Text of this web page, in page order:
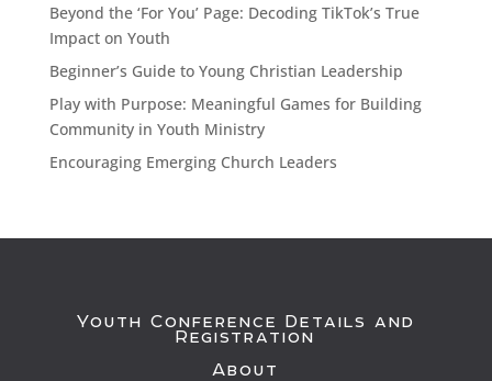
Beyond the ‘For You’ Page: Decoding TikTok’s True
Impact on Youth
Beginner’s Guide to Young Christian Leadership
Play with Purpose: Meaningful Games for Building
Community in Youth Ministry
Encouraging Emerging Church Leaders
Youth Conference Details and
Registration
About